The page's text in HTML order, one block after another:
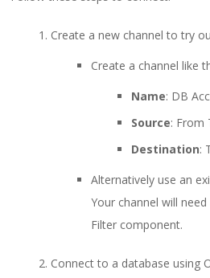
Create a new channel to try
Create a channel like
Name: DB
Source: From
Destination:
Alternatively use an
Your channel will
Filter component.
Connect to a database using